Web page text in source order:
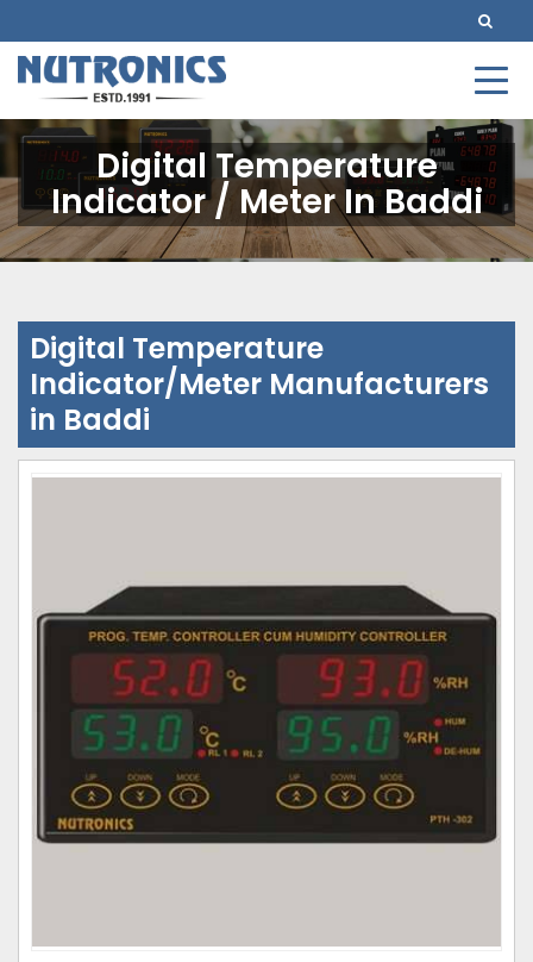
Digital Temperature
Indicator / Meter In Baddi
Digital Temperature
Indicator/Meter Manufacturers
in Baddi